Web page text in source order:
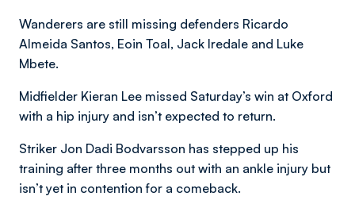
Wanderers are still missing defenders Ricardo
Almeida Santos, Eoin Toal, Jack Iredale and Luke
Mbete.
Midfielder Kieran Lee missed Saturday’s win at Oxford
with a hip injury and isn’t expected to return.
Striker Jon Dadi Bodvarsson has stepped up his
training after three months out with an ankle injury but
isn’t yet in contention for a comeback.